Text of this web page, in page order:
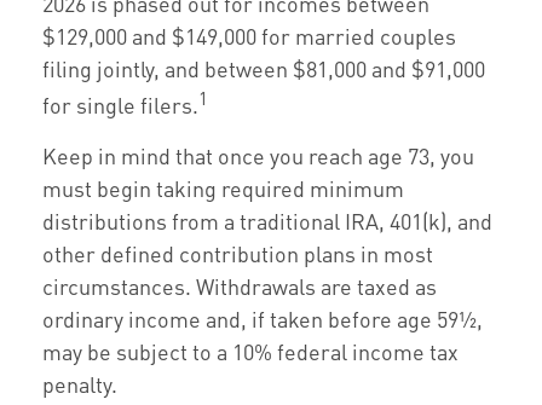
$129,000 and $149,000 for married couples
filing jointly, and between $81,000 and $91,000
for single filers.1
Keep in mind that once you reach age 73, you
must begin taking required minimum
distributions from a traditional IRA, 401(k), and
other defined contribution plans in most
circumstances. Withdrawals are taxed as
ordinary income and, if taken before age 59½,
may be subject to a 10% federal income tax
penalty.